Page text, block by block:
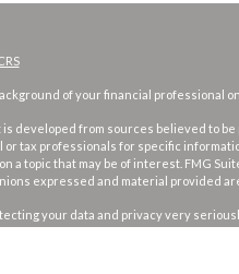
of your financial professional on
developed from sources believed to
or tax professionals for specific
a topic that may be of interest. FMG
expressed and material provided
your data and privacy very
your data:Do not sell my personal